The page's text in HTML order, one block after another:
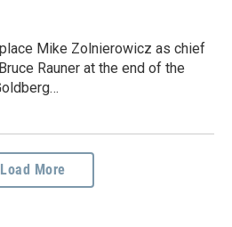
Mike Zolnierowicz as chief
Rauner at the end of the
Load More